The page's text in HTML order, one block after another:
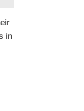
in